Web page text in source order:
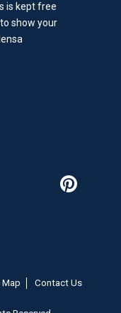
is kept free
show your
on Twitter Follow us
Map Contact Us